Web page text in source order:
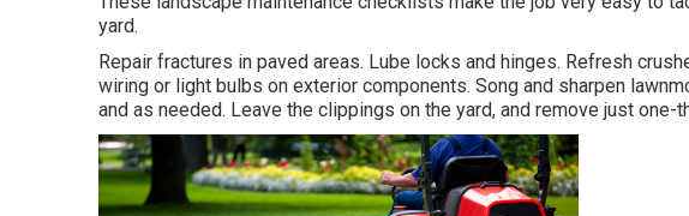
yard.
Repair fractures in paved areas. Lube locks and hinges. Refresh
wiring or light bulbs on exterior components. Song and sharpen
and as needed. Leave the clippings on the yard, and remove just one-